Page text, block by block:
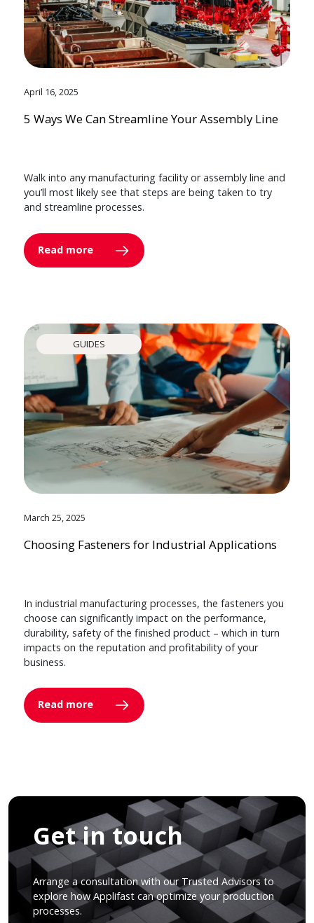
April 16, 2025
5 Ways We Can Streamline Your Assembly Line
Walk into any manufacturing facility or assembly line and
you’ll most likely see that steps are being taken to try
and streamline processes.
Read more
GUIDES
March 25, 2025
Choosing Fasteners for Industrial Applications
In industrial manufacturing processes, the fasteners you
choose can significantly impact on the performance,
durability, safety of the finished product – which in turn
impacts on the reputation and profitability of your
business.
Read more
Get in touch
Arrange a consultation with our Trusted Advisors to
explore how Applifast can optimize your production
processes.